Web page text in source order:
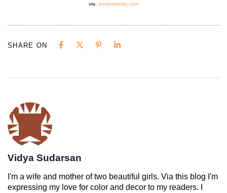
via: annanimmity.com
SHARE ON
Vidya Sudarsan
I'm a wife and mother of two beautiful girls. Via this blog I'm
expressing my love for color and decor to my readers. I